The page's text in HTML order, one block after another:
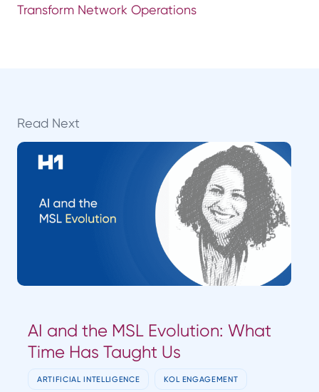
Transform Network Operations
Read Next
AI and the MSL Evolution: What
Time Has Taught Us
ARTIFICIAL INTELLIGENCE KOL ENGAGEMENT